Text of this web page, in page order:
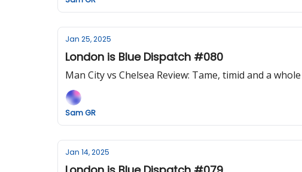
Jan 25, 2025
London is Blue Dispatch #080
Man City vs Chelsea Review: Tame, timid and a
Sam GR
Jan 14, 2025